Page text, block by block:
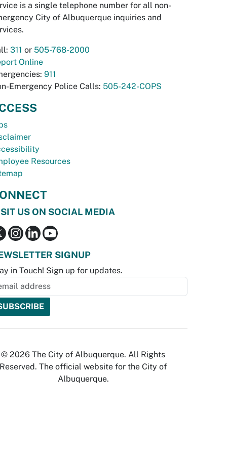
is a single telephone number for all non-
City of Albuquerque inquiries and
311 or 505-768-2000
Online
911
Emergency Police Calls: 505-242-COPS
Resources
US ON SOCIAL MEDIA
SIGNUP
in Touch! Sign up for updates.
© 2026 The City of Albuquerque. All Rights
Reserved. The official website for the City of
Albuquerque.